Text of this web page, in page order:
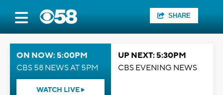
SHARE
ON NOW: 5:00PM
CBS 58 NEWS AT 5PM
WATCH LIVE
UP NEXT: 5:30PM
CBS EVENING NEWS